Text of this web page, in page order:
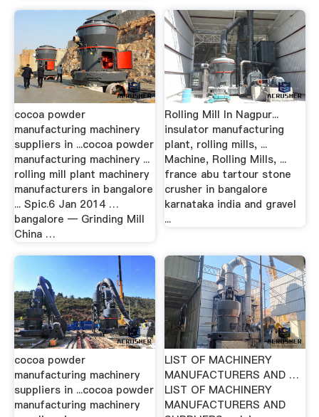
cocoa powder
manufacturing machinery
suppliers in ...cocoa powder
manufacturing machinery ...
rolling mill plant machinery
manufacturers in bangalore
... Spic.6 Jan 2014 …
bangalore — Grinding Mill
China …
Rolling Mill In Nagpur...
insulator manufacturing
plant, rolling mills, ...
Machine, Rolling Mills, ...
france abu tartour stone
crusher in bangalore
karnataka india and gravel
...
cocoa powder
manufacturing machinery
suppliers in ...cocoa powder
manufacturing machinery
LIST OF MACHINERY
MANUFACTURERS AND …
LIST OF MACHINERY
MANUFACTURERS AND